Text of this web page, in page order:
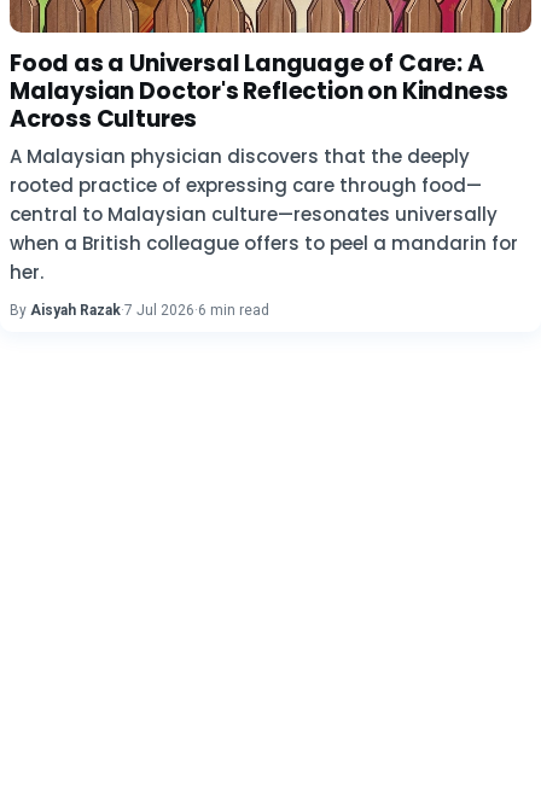
Food as a Universal Language of Care: A
Malaysian Doctor's Reflection on Kindness
Across Cultures
A Malaysian physician discovers that the deeply
rooted practice of expressing care through food—
central to Malaysian culture—resonates universally
when a British colleague offers to peel a mandarin for
her.
By Aisyah Razak·7 Jul 2026·6 min read